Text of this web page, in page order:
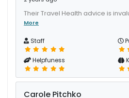
Their Travel Health advice is
More
Staff
Helpfuness
Carole Pitchko